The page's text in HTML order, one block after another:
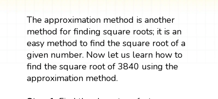
The approximation method is another
method for finding square roots; it is an
easy method to find the square root of a
given number. Now let us learn how to
find the square root of 3840 using the
approximation method.